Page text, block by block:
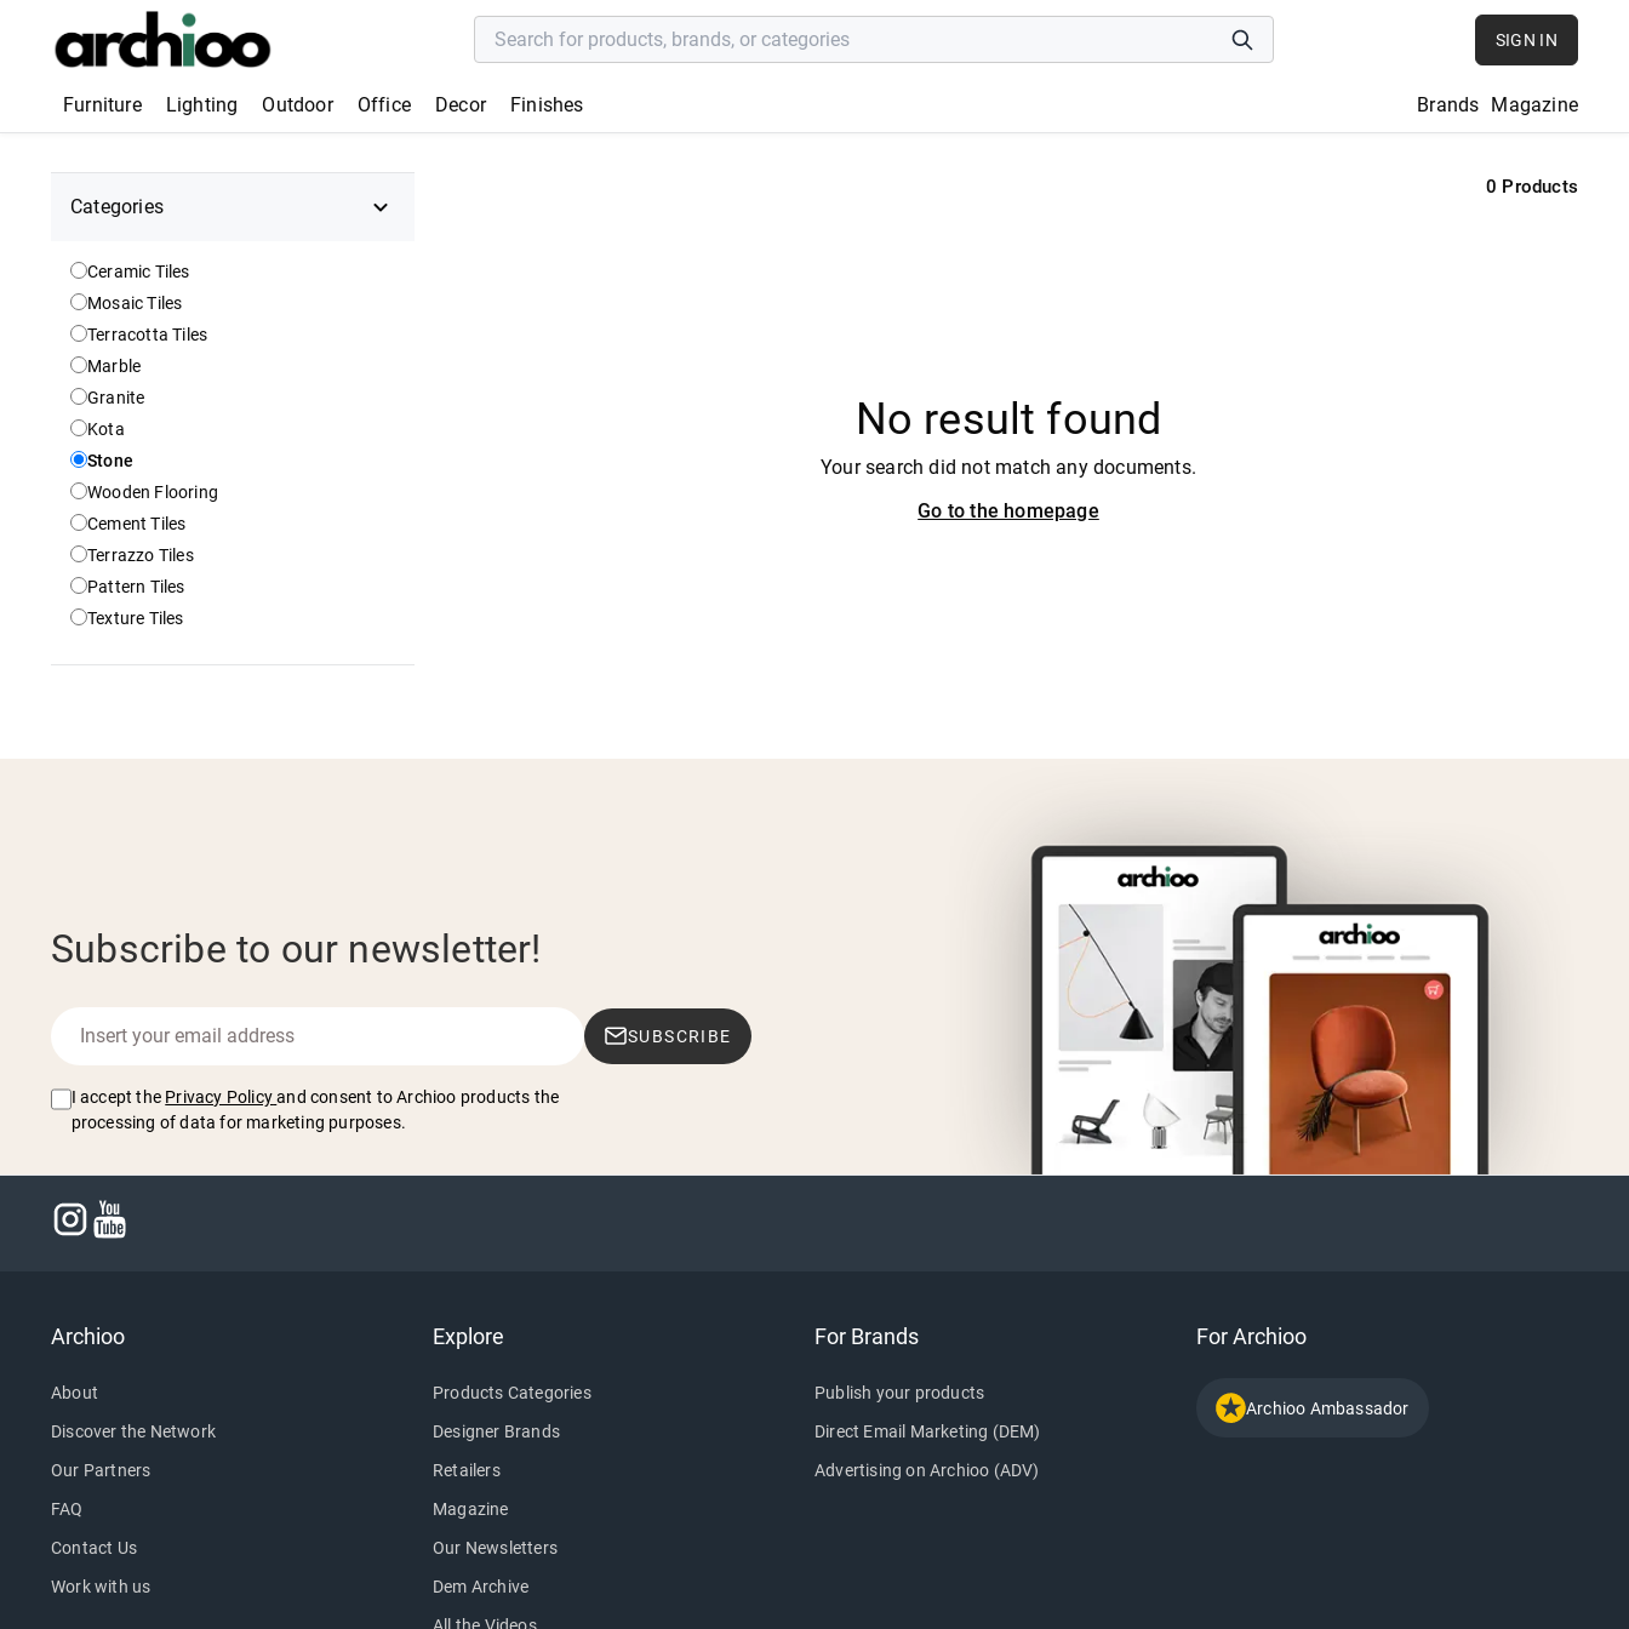
SIGN IN
Furniture Lighting Outdoor Office Decor Finishes Brands Magazine
Categories
Ceramic Tiles
Mosaic Tiles
Terracotta Tiles
Marble
Granite
Kota
Stone
Wooden Flooring
Cement Tiles
Terrazzo Tiles
Pattern Tiles
Texture Tiles
0 Products
No result found
Your search did not match any documents.
Go to the homepage
Subscribe to our newsletter!
SUBSCRIBE
I accept the Privacy Policy and consent to Archioo products the
processing of data for marketing purposes.
Archioo
About
Discover the Network
Our Partners
FAQ
Contact Us
Work with us
Explore
Products Categories
Designer Brands
Retailers
Magazine
Our Newsletters
Dem Archive
For Brands
Publish your products
Direct Email Marketing (DEM)
Advertising on Archioo (ADV)
For Archioo
Archioo Ambassador